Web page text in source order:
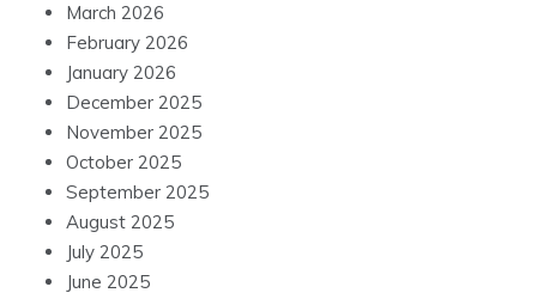
March 2026
February 2026
January 2026
December 2025
November 2025
October 2025
September 2025
August 2025
July 2025
June 2025